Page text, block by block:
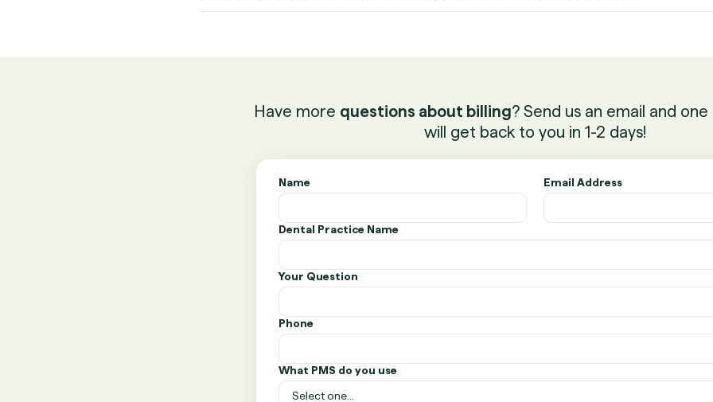
Have more questions about billing? Send us an email and
will get back to you in 1-2 days!
Name Email Address
Dental Practice Name
Your Question
Phone
What PMS do you use